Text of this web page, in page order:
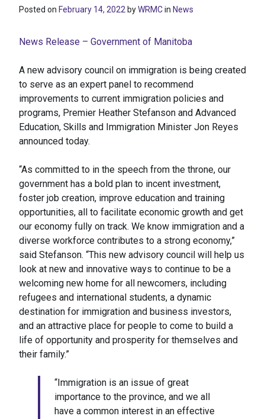
Posted on February 14, 2022 byWRMCin News
News Release – Government of Manitoba
A new advisory council on immigration is being created
to serve as an expert panel to recommend
improvements to current immigration policies and
programs, Premier Heather Stefanson and Advanced
Education, Skills and Immigration Minister Jon Reyes
announced today.
“As committed to in the speech from the throne, our
government has a bold plan to incent investment,
foster job creation, improve education and training
opportunities, all to facilitate economic growth and get
our economy fully on track. We know immigration and a
diverse workforce contributes to a strong economy,”
said Stefanson. “This new advisory council will help us
look at new and innovative ways to continue to be a
welcoming new home for all newcomers, including
refugees and international students, a dynamic
destination for immigration and business investors,
and an attractive place for people to come to build a
life of opportunity and prosperity for themselves and
their family.”
“Immigration is an issue of great
importance to the province, and we all
have a common interest in an effective